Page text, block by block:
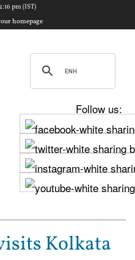
pm (IST)
homepage
Follow us:
Kolkata